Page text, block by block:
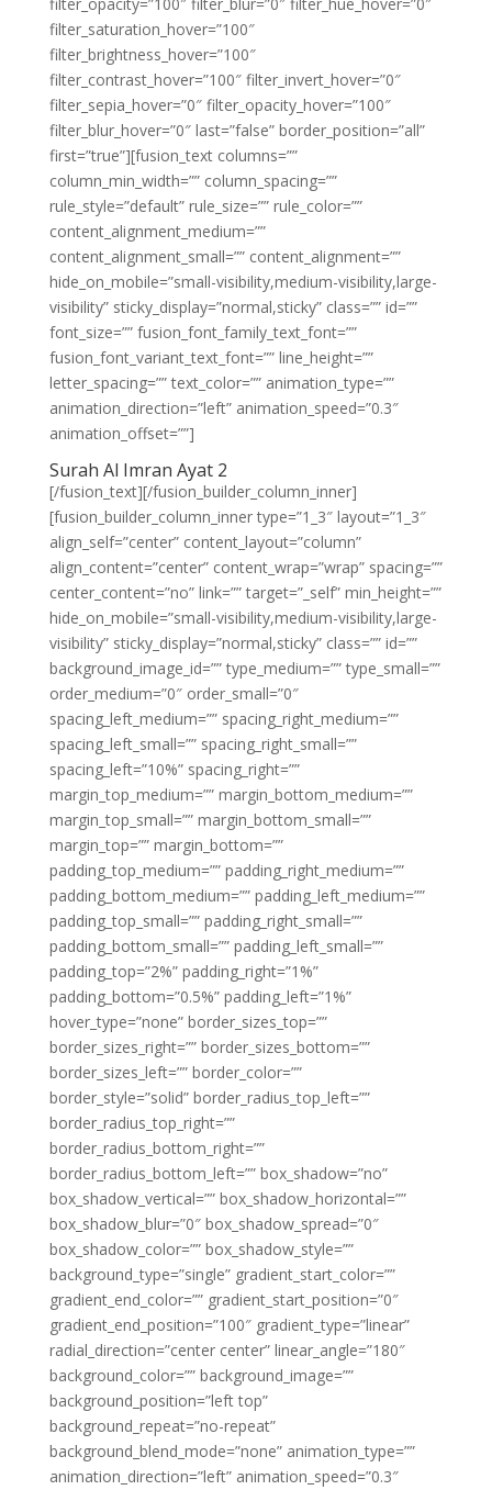
filter_saturation_hover=”100″
filter_brightness_hover=”100″
filter_contrast_hover=”100″ filter_invert_hover=”0″
filter_sepia_hover=”0″ filter_opacity_hover=”100″
filter_blur_hover=”0″ last=”false” border_position=”all”
first=”true”][fusion_text columns=””
column_min_width=”” column_spacing=””
rule_style=”default” rule_size=”” rule_color=””
content_alignment_medium=””
content_alignment_small=”” content_alignment=””
hide_on_mobile=”small-visibility,medium-visibility,large-
visibility” sticky_display=”normal,sticky” class=”” id=””
font_size=”” fusion_font_family_text_font=””
fusion_font_variant_text_font=”” line_height=””
letter_spacing=”” text_color=”” animation_type=””
animation_direction=”left” animation_speed=”0.3″
animation_offset=””]
Surah Al Imran Ayat 2
[/fusion_text][/fusion_builder_column_inner]
[fusion_builder_column_inner type=”1_3″ layout=”1_3″
align_self=”center” content_layout=”column”
align_content=”center” content_wrap=”wrap” spacing=””
center_content=”no” link=”” target=”_self” min_height=””
hide_on_mobile=”small-visibility,medium-visibility,large-
visibility” sticky_display=”normal,sticky” class=”” id=””
background_image_id=”” type_medium=”” type_small=””
order_medium=”0″ order_small=”0″
spacing_left_medium=”” spacing_right_medium=””
spacing_left_small=”” spacing_right_small=””
spacing_left=”10%” spacing_right=””
margin_top_medium=”” margin_bottom_medium=””
margin_top_small=”” margin_bottom_small=””
margin_top=”” margin_bottom=””
padding_top_medium=”” padding_right_medium=””
padding_bottom_medium=”” padding_left_medium=””
padding_top_small=”” padding_right_small=””
padding_bottom_small=”” padding_left_small=””
padding_top=”2%” padding_right=”1%”
padding_bottom=”0.5%” padding_left=”1%”
hover_type=”none” border_sizes_top=””
border_sizes_right=”” border_sizes_bottom=””
border_sizes_left=”” border_color=””
border_style=”solid” border_radius_top_left=””
border_radius_top_right=””
border_radius_bottom_right=””
border_radius_bottom_left=”” box_shadow=”no”
box_shadow_vertical=”” box_shadow_horizontal=””
box_shadow_blur=”0″ box_shadow_spread=”0″
box_shadow_color=”” box_shadow_style=””
background_type=”single” gradient_start_color=””
gradient_end_color=”” gradient_start_position=”0″
gradient_end_position=”100″ gradient_type=”linear”
radial_direction=”center center” linear_angle=”180″
background_color=”” background_image=””
background_position=”left top”
background_repeat=”no-repeat”
background_blend_mode=”none” animation_type=””
animation_direction=”left” animation_speed=”0.3″